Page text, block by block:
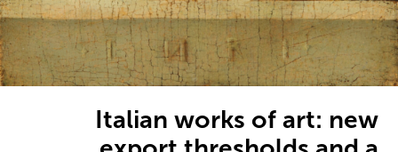
Italian works of art: new